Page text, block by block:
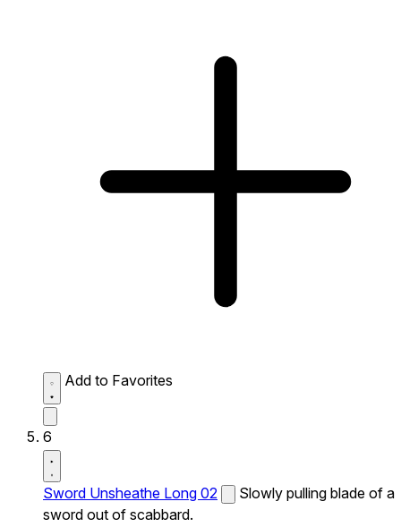
Add to Favorites
6
Sword Unsheathe Long 02
Slowly pulling blade of a
sword out of scabbard.